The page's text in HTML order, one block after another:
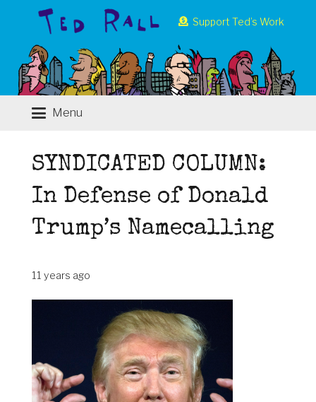
Support Ted’s Work
Menu
SYNDICATED COLUMN:
In Defense of Donald
Trump’s Namecalling
11 years ago